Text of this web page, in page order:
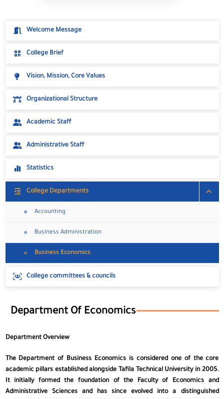
Welcome Message
College Brief
Vision, Mission, Core Values
Organizational Structure
Academic Staff
Administrative Staff
Statistics
College Departments
Accounting
Business Administration
Business Economics
College committees & councils
Department Of Economics
Department Overview
The Department of Business Economics is considered one of the core
academic pillars established alongside Tafila Technical University in 2005.
It initially formed the foundation of the Faculty of Economics and
Administrative Sciences and has since evolved into a distinguished